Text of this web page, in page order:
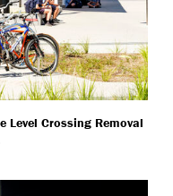
Level Crossing Removal